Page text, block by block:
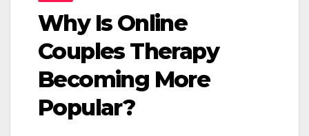
Why Is Online
Couples Therapy
Becoming More
Popular?